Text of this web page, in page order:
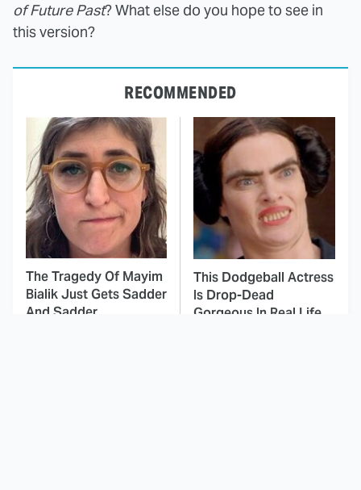
of Future Past? What else do you hope to see in
this version?
RECOMMENDED
The Tragedy Of Mayim
Bialik Just Gets Sadder
And Sadder
This Dodgeball Actress
Is Drop-Dead
Gorgeous In Real Life